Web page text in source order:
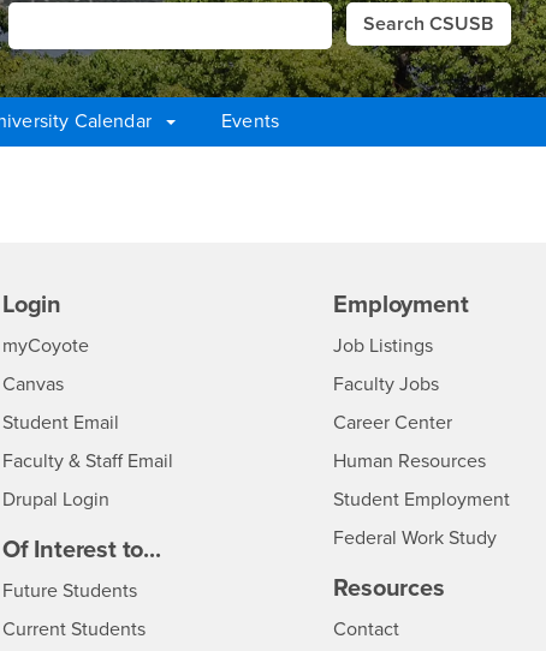
Calendar
Events
Login
myCoyoteLogin
Canvas
Student Email
Faculty & Staff Email
Drupal Login
Of Interest to...
Future StudentsInterests
Current StudentsInterests
Employment
CSUSB
Job Listings- CSUSB
Faculty Jobs- CSUSB
Career Center- CSUSB
Human Resources- CSUSB
Student Employment
Federal Work Study
Resources
ContactCSUSB